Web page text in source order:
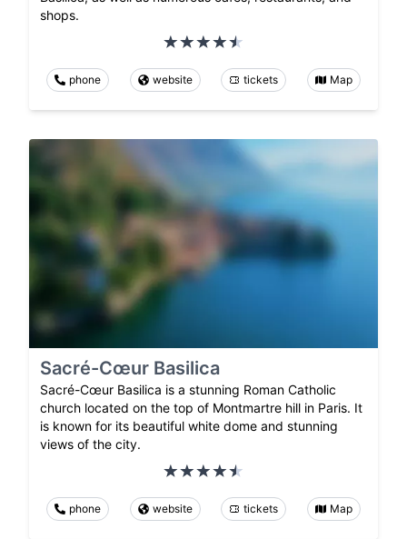
shops.
phone website tickets Map
Sacré-Cœur Basilica
Sacré-Cœur Basilica is a stunning Roman Catholic
church located on the top of Montmartre hill in Paris. It
is known for its beautiful white dome and stunning
views of the city.
phone website tickets Map